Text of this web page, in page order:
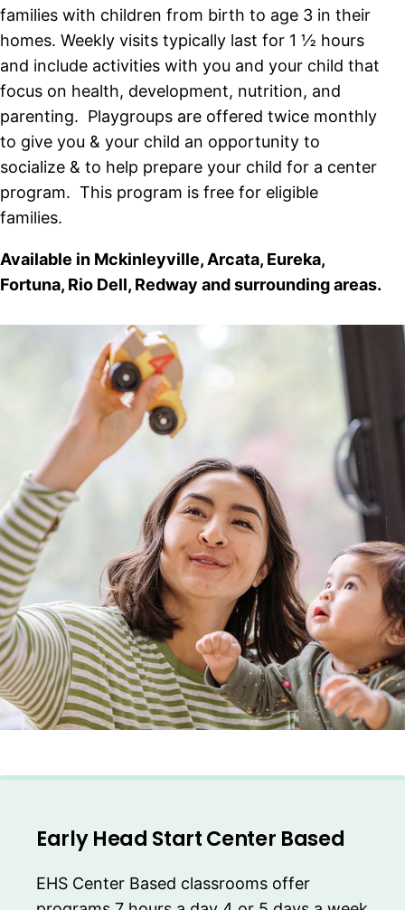
families with children from birth to age 3 in their
homes. Weekly visits typically last for 1 ½ hours
and include activities with you and your child that
focus on health, development, nutrition, and
parenting. Playgroups are offered twice monthly
to give you & your child an opportunity to
socialize & to help prepare your child for a center
program. This program is free for eligible
families.
Available in Mckinleyville, Arcata, Eureka,
Fortuna, Rio Dell, Redway and surrounding areas.
Early Head Start Center Based
EHS Center Based classrooms offer